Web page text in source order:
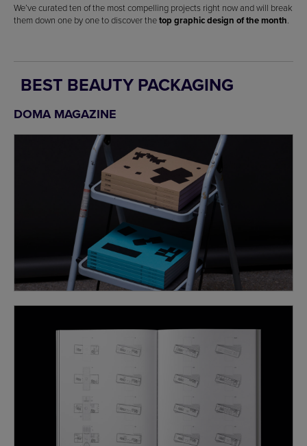
We’ve curated ten of the most compelling projects right now and will break
them down one by one to discover thetop graphic design of the month
BEST BEAUTY PACKAGING
DOMA MAGAZINE